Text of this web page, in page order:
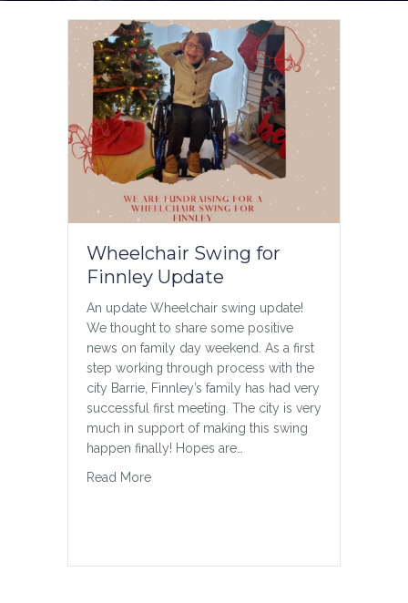
Wheelchair Swing for
Finnley Update
An update Wheelchair swing update!
We thought to share some positive
news on family day weekend. As a first
step working through process with the
city Barrie, Finnley’s family has had very
successful first meeting. The city is very
much in support of making this swing
happen finally! Hopes are…
Read Moreabout Wheelchair Swing for Finnley Update
Teen Chat
A weekly “Teen Chat” on Zoom
***ANNOUNCEMENT*** Starting October
18 Jordan will be starting a weekly
“Teen Chat” on Zoom. This will be a
forum for anyone interested in making
new friends to connect and chat or play
various games.
[fusion_builder_container
hundred_percent=”no”
hundred_percent_height_scroll=”no”
hide_on_mobile=”small-